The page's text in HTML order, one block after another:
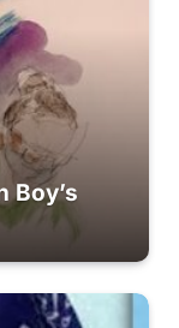
Boy’s